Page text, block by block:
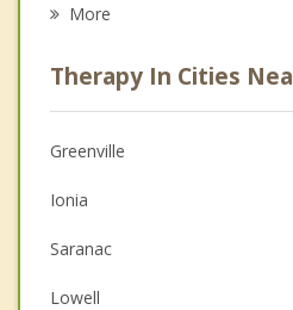
Anger Management
Christian Counseling
Couples Counseling
Depression
Family Counseling
More
Therapy In Cities
Greenville
Ionia
Saranac
Lowell